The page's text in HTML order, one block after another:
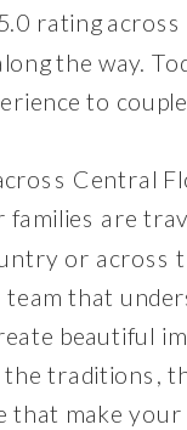
rating
the way.
to
Central
are
or across
team that
beautiful
traditions,
that make your